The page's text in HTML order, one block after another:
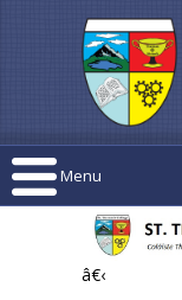
Menu
â€‹